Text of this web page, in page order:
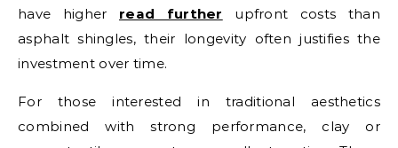
have higher read further upfront costs than
asphalt shingles, their longevity often justifies the
investment over time.
For those interested in traditional aesthetics
combined with strong performance, clay or